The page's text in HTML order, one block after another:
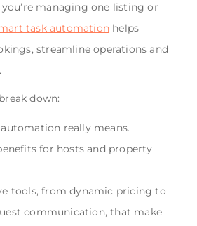
managing one listing or
task automation helps
streamline operations and
down:
really means.
for hosts and property
tools, from dynamic pricing to
communication, that make